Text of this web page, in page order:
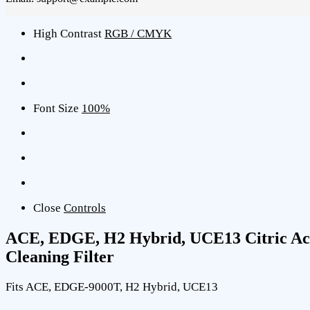
High Contrast RGB / CMYK
Font Size 100%
Close Controls
ACE, EDGE, H2 Hybrid, UCE13 Citric
Cleaning Filter
Fits ACE, EDGE-9000T, H2 Hybrid, UCE13